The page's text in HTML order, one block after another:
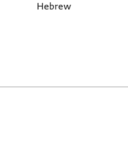
Hebrew